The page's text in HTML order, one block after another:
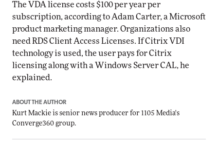
The VDA license costs $100 per year per
subscription, according to Adam Carter, a Microsoft
product marketing manager. Organizations also
need RDS Client Access Licenses. If Citrix VDI
technology is used, the user pays for Citrix
licensing along with a Windows Server CAL, he
explained.
ABOUT THE AUTHOR
Kurt Mackie is senior news producer for 1105 Media's
Converge360 group.